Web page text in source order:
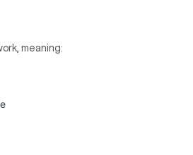
meaning: